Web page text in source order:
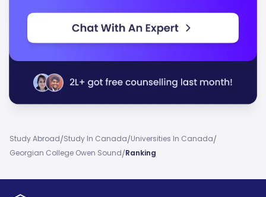
Study Abroad/Study In Canada/Universities In Canada/
Georgian College Owen Sound/Ranking